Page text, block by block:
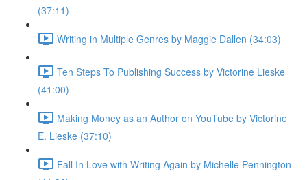
(37:11)
Writing in Multiple Genres by Maggie Dallen (34:03)
Ten Steps To Publishing Success by Victorine Lieske
(41:00)
Making Money as an Author on YouTube by Victorine
E. Lieske (37:10)
Fall In Love with Writing Again by Michelle Pennington